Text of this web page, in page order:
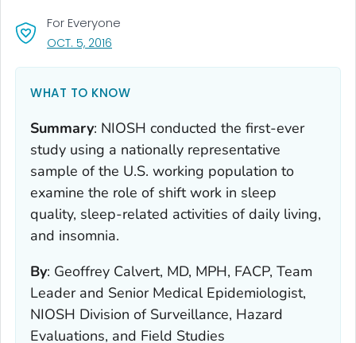
For Everyone
OCT. 5, 2016
WHAT TO KNOW
Summary: NIOSH conducted the first-ever
study using a nationally representative
sample of the U.S. working population to
examine the role of shift work in sleep
quality, sleep-related activities of daily living,
and insomnia.
By: Geoffrey Calvert, MD, MPH, FACP, Team
Leader and Senior Medical Epidemiologist,
NIOSH Division of Surveillance, Hazard
Evaluations, and Field Studies